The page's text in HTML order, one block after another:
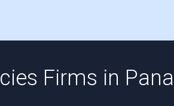
Firms in